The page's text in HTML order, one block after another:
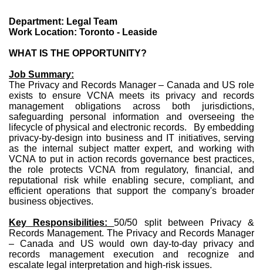
Department: Legal Team
Work Location: Toronto - Leaside
WHAT IS THE OPPORTUNITY?
Job Summary:
The Privacy and Records Manager – Canada and US role
exists to ensure VCNA meets its privacy and records
management obligations across both jurisdictions,
safeguarding personal information and overseeing the
lifecycle of physical and electronic records. By embedding
privacy-by-design into business and IT initiatives, serving
as the internal subject matter expert, and working with
VCNA to put in action records governance best practices,
the role protects VCNA from regulatory, financial, and
reputational risk while enabling secure, compliant, and
efficient operations that support the company's broader
business objectives.
Key Responsibilities:50/50 split between Privacy &
Records Management. The Privacy and Records Manager
– Canada and US would own day-to-day privacy and
records management execution and recognize and
escalate legal interpretation and high-risk issues.